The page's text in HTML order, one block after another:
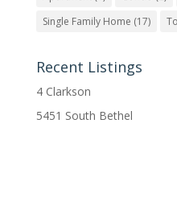
Single Family Home (17)
Recent Listings
4 Clarkson
5451 South Bethel